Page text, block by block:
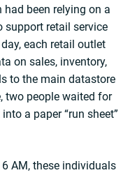
been relying on a
support retail service
each retail outlet
on sales, inventory,
to the main datastore
two people waited for
a paper “run sheet”
AM, these individuals